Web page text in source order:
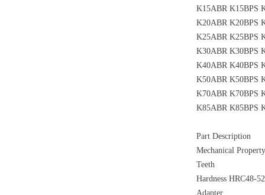
K15ABR K15BPS
K20ABR K20BPS
K25ABR K25BPS
K30ABR K30BPS
K40ABR K40BPS
K50ABR K50BPS
K70ABR K70BPS
K85ABR K85BPS
Part Description
Mechanical Property
Teeth
Hardness HRC48-
Adapter